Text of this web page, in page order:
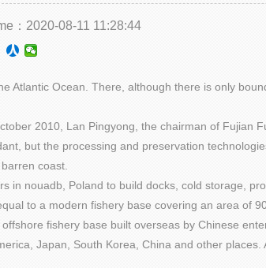
：2020-08-11 11:28:44
Atlantic Ocean. There, although there is only
2010, Lan Pingyong, the chairman of Fujian
but the processing and preservation
coast.
in nouadb, Poland to build docks, cold storage,
to a modern fishery base covering an area of
fishery base built overseas by Chinese
Japan, South Korea, China and other